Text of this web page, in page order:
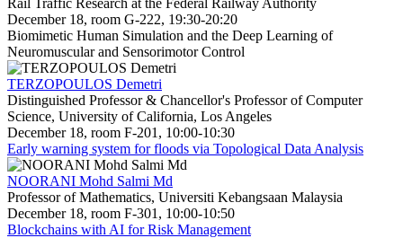
December 18, room G-222, 19:30-20:20
Biomimetic Human Simulation and the Deep Learning of
Neuromuscular and Sensorimotor Control
TERZOPOULOS Demetri
Distinguished Professor & Chancellor's Professor of Computer
Science, University of California, Los Angeles
December 18, room F-201, 10:00-10:30
Early warning system for floods via Topological Data Analysis
NOORANI Mohd Salmi Md
Professor of Mathematics, Universiti Kebangsaan Malaysia
December 18, room F-301, 10:00-10:50
Blockchains with AI for Risk Management